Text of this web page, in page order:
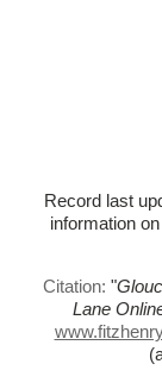
Record last
information
Citation: "
Lane